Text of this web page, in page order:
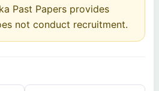
Past Papers provides
not conduct recruitment.